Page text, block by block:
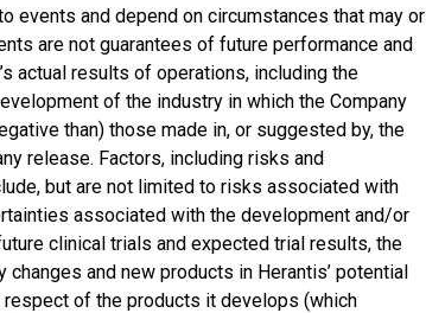
events and depend on circumstances that may or
are not guarantees of future performance and
actual results of operations, including the
of the industry in which the Company
than) those made in, or suggested by, the
release. Factors, including risks and
but are not limited to risks associated with
associated with the development and/or
clinical trials and expected trial results, the
and new products in Herantis’ potential
respect of the products it develops (which